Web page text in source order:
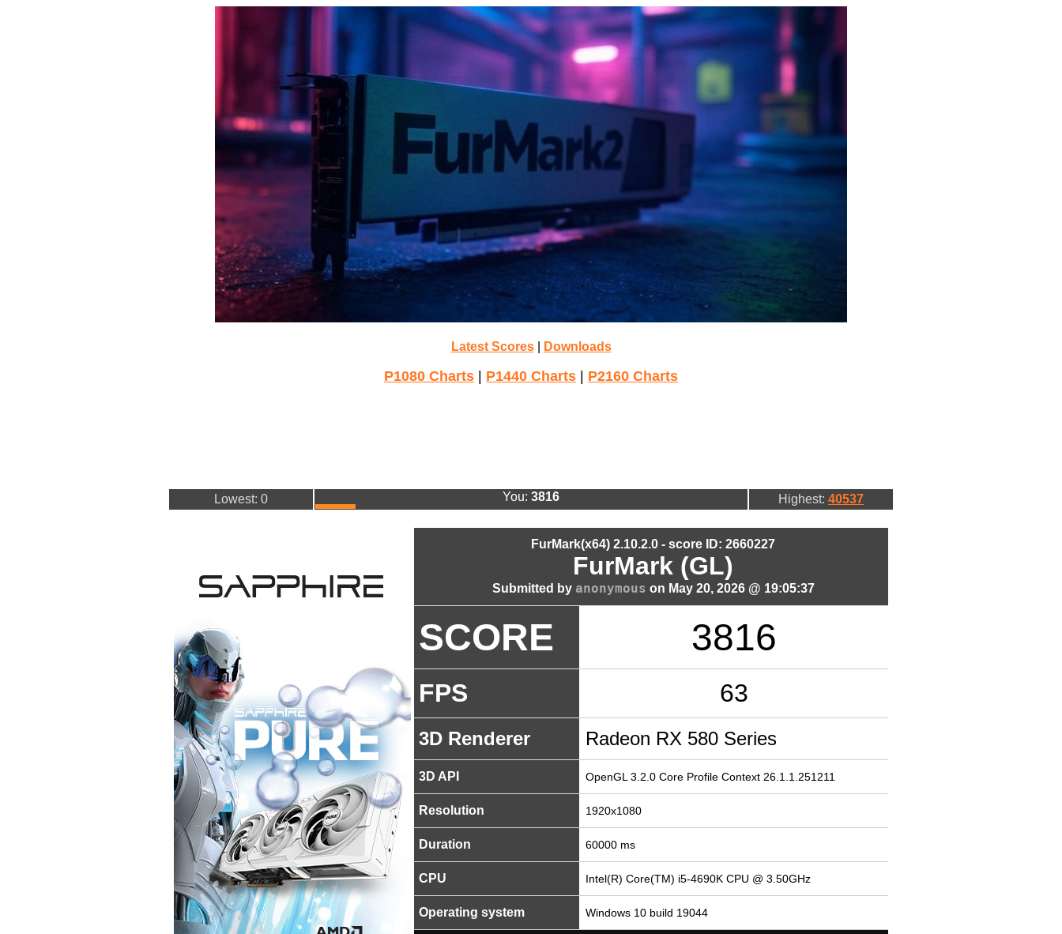
Latest Scores| Downloads
P1080 Charts P1440 Charts P2160 Charts
Lowest: 0 You: 3816 Highest: 40537
FurMark(x64) 2.10.2.0 - score ID: 2660227
FurMark (GL)
Submitted by anonymous on May 20, 2026 @ 19:05:37
SCORE 3816
FPS 63
3D Renderer Radeon RX 580 Series
3D API OpenGL 3.2.0 Core Profile Context 26.1.1.251211
Resolution 1920x1080
Duration 60000 ms
CPU Intel(R) Core(TM) i5-4690K CPU @ 3.50GHz
Operating system Windows 10 build 19044